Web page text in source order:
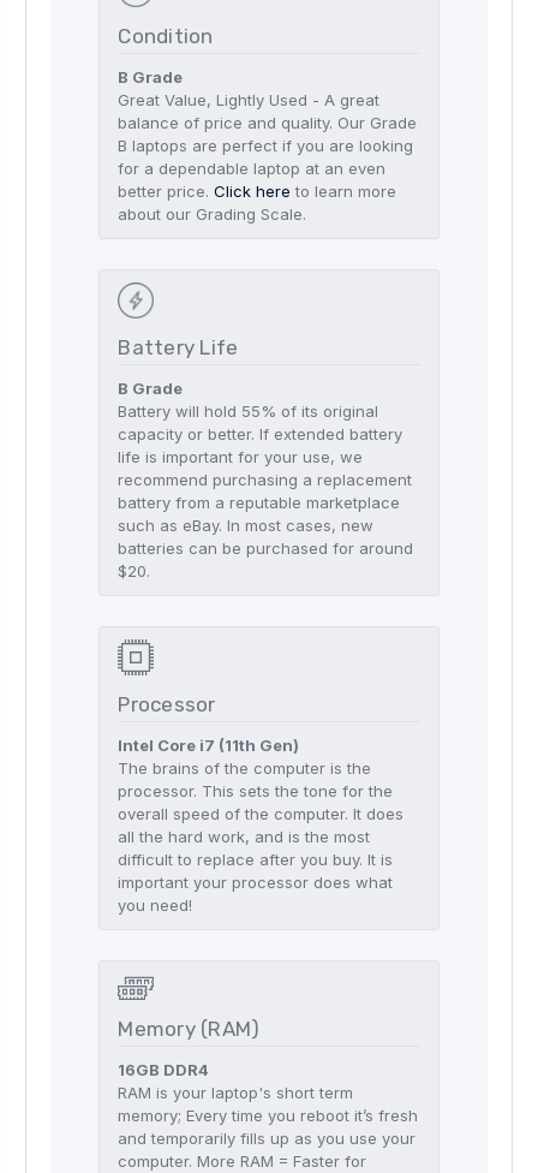
Condition
B Grade
Great Value, Lightly Used - A great
balance of price and quality. Our Grade
B laptops are perfect if you are looking
for a dependable laptop at an even
better price.Click here to learn more
about our Grading Scale.
Battery Life
B Grade
Battery will hold 55% of its original
capacity or better. If extended battery
life is important for your use, we
recommend purchasing a replacement
battery from a reputable marketplace
such as eBay. In most cases, new
batteries can be purchased for around
$20.
Processor
Intel Core i7 (11th Gen)
The brains of the computer is the
processor. This sets the tone for the
overall speed of the computer. It does
all the hard work, and is the most
difficult to replace after you buy. It is
important your processor does what
you need!
Memory (RAM)
16GB DDR4
RAM is your laptop's short term
memory; Every time you reboot it’s fresh
and temporarily fills up as you use your
computer. More RAM = Faster for